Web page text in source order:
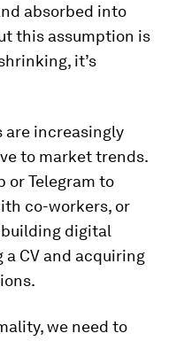
absorbed into
this assumption is
it’s
are increasingly
to market trends.
or Telegram to
co-workers, or
building digital
CV and acquiring
we need to